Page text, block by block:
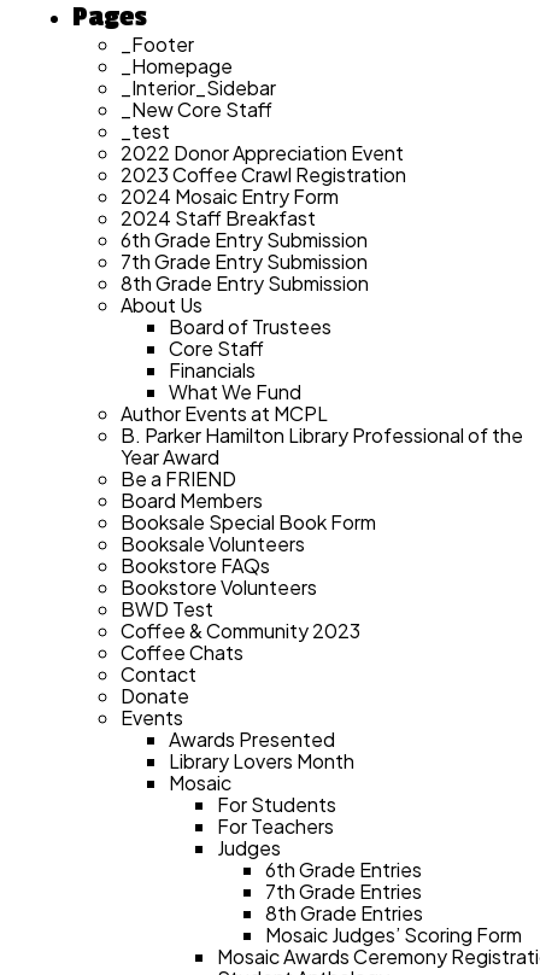
Pages
_Footer
_Homepage
_Interior_Sidebar
_New Core Staff
_test
2022 Donor Appreciation Event
2023 Coffee Crawl Registration
2024 Mosaic Entry Form
2024 Staff Breakfast
6th Grade Entry Submission
7th Grade Entry Submission
8th Grade Entry Submission
About Us
Board of Trustees
Core Staff
Financials
What We Fund
Author Events at MCPL
B. Parker Hamilton Library Professional of the
Year Award
Be a FRIEND
Board Members
Booksale Special Book Form
Booksale Volunteers
Bookstore FAQs
Bookstore Volunteers
BWD Test
Coffee & Community 2023
Coffee Chats
Contact
Donate
Events
Awards Presented
Library Lovers Month
Mosaic
For Students
For Teachers
Judges
6th Grade Entries
7th Grade Entries
8th Grade Entries
Mosaic Judges’ Scoring Form
Mosaic Awards Ceremony